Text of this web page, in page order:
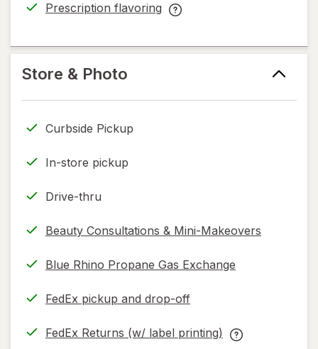
Prescription flavoring
opens
new
Prescription
help
only.
Store & Photo
Curbside Pickup
In-store pickup
Drive-thru
Beauty Consultations & Mini-Makeovers
Blue Rhino Propane Gas Exchange
FedEx pickup and drop-off
Opens
new
FedEx Returns (w/ label printing)
Opens
FedEx